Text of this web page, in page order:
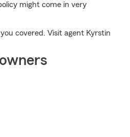
might come in very
covered. Visit agent Kyrstin